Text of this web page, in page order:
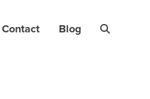
Contact Blog